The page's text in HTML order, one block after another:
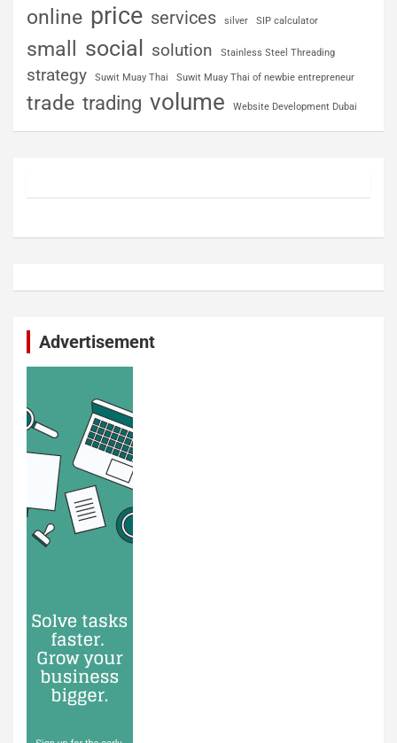
online price services silver SIP calculator
small social solution Stainless Steel Threading
strategy Suwit Muay Thai Suwit Muay Thai of newbie entrepreneur
trade trading volume Website Development Dubai
Advertisement